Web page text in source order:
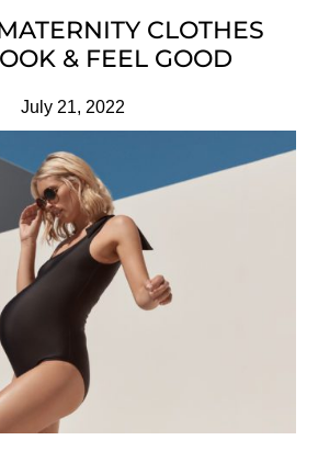
CLOTHES
& FEEL GOOD
July 21, 2022